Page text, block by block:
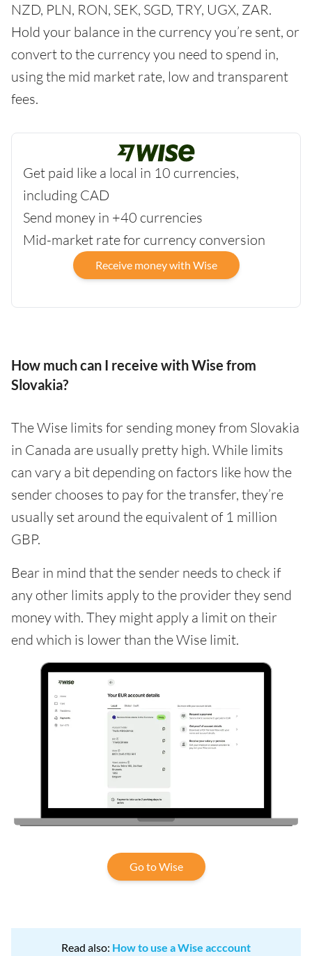
NZD, PLN, RON, SEK, SGD, TRY, UGX, ZAR.
Hold your balance in the currency you’re sent, or
convert to the currency you need to spend in,
using the mid market rate, low and transparent
fees.
Get paid like a local in 10 currencies,
including CAD
Send money in +40 currencies
Mid-market rate for currency conversion
Receive money with Wise
How much can I receive with Wise from
Slovakia?
The Wise limits for sending money from Slovakia
in Canada are usually pretty high. While limits
can vary a bit depending on factors like how the
sender chooses to pay for the transfer, they’re
usually set around the equivalent of 1 million
GBP.
Bear in mind that the sender needs to check if
any other limits apply to the provider they send
money with. They might apply a limit on their
end which is lower than the Wise limit.
Go to Wise
Read also: How to use a Wise acccount